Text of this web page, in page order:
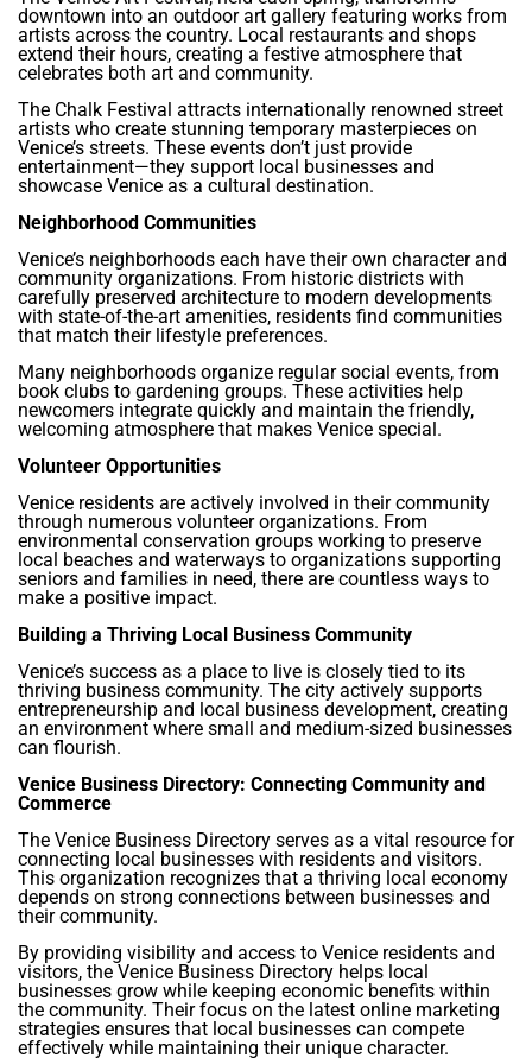
downtown into an outdoor art gallery featuring works from
artists across the country. Local restaurants and shops
extend their hours, creating a festive atmosphere that
celebrates both art and community.
The Chalk Festival attracts internationally renowned street
artists who create stunning temporary masterpieces on
Venice’s streets. These events don’t just provide
entertainment—they support local businesses and
showcase Venice as a cultural destination.
Neighborhood Communities
Venice’s neighborhoods each have their own character and
community organizations. From historic districts with
carefully preserved architecture to modern developments
with state-of-the-art amenities, residents find communities
that match their lifestyle preferences.
Many neighborhoods organize regular social events, from
book clubs to gardening groups. These activities help
newcomers integrate quickly and maintain the friendly,
welcoming atmosphere that makes Venice special.
Volunteer Opportunities
Venice residents are actively involved in their community
through numerous volunteer organizations. From
environmental conservation groups working to preserve
local beaches and waterways to organizations supporting
seniors and families in need, there are countless ways to
make a positive impact.
Building a Thriving Local Business Community
Venice’s success as a place to live is closely tied to its
thriving business community. The city actively supports
entrepreneurship and local business development, creating
an environment where small and medium-sized businesses
can flourish.
Venice Business Directory: Connecting Community and
Commerce
The Venice Business Directory serves as a vital resource for
connecting local businesses with residents and visitors.
This organization recognizes that a thriving local economy
depends on strong connections between businesses and
their community.
By providing visibility and access to Venice residents and
visitors, the Venice Business Directory helps local
businesses grow while keeping economic benefits within
the community. Their focus on the latest online marketing
strategies ensures that local businesses can compete
effectively while maintaining their unique character.